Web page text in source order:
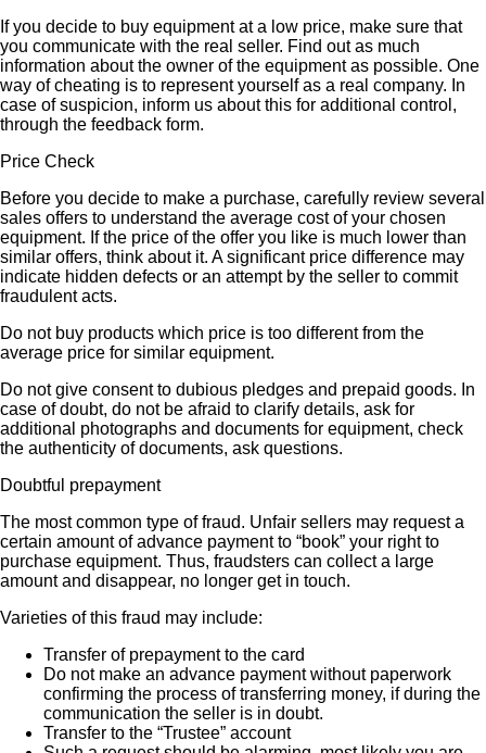
If you decide to buy equipment at a low price, make sure that
you communicate with the real seller. Find out as much
information about the owner of the equipment as possible. One
way of cheating is to represent yourself as a real company. In
case of suspicion, inform us about this for additional control,
through the feedback form.
Price Check
Before you decide to make a purchase, carefully review several
sales offers to understand the average cost of your chosen
equipment. If the price of the offer you like is much lower than
similar offers, think about it. A significant price difference may
indicate hidden defects or an attempt by the seller to commit
fraudulent acts.
Do not buy products which price is too different from the
average price for similar equipment.
Do not give consent to dubious pledges and prepaid goods. In
case of doubt, do not be afraid to clarify details, ask for
additional photographs and documents for equipment, check
the authenticity of documents, ask questions.
Doubtful prepayment
The most common type of fraud. Unfair sellers may request a
certain amount of advance payment to “book” your right to
purchase equipment. Thus, fraudsters can collect a large
amount and disappear, no longer get in touch.
Varieties of this fraud may include:
Transfer of prepayment to the card
Do not make an advance payment without paperwork
confirming the process of transferring money, if during the
communication the seller is in doubt.
Transfer to the “Trustee” account